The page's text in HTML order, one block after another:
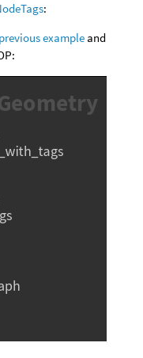
:
previous example and